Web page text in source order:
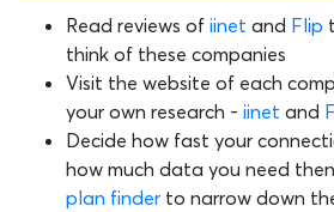
Read reviews of iinet and Flip
think of these companies
Visit the website of each
your own research - iinet and
Decide how fast your
how much data you need
plan finder to narrow down